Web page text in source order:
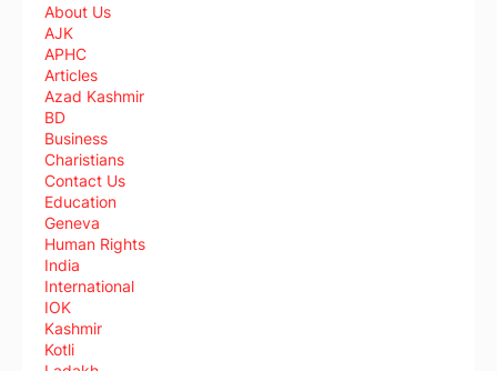
About Us
AJK
APHC
Articles
Azad Kashmir
BD
Business
Charistians
Contact Us
Education
Geneva
Human Rights
India
International
IOK
Kashmir
Kotli